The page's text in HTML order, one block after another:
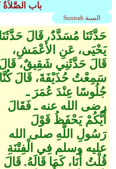
(4) باب
Sunnah السنة
حَدَّثَنَا مُسَدَّدٌ، قَالَ حَدَّثَنَا
يَحْيَى، عَنِ الأَعْمَشِ،
قَالَ حَدَّثَنِي شَقِيقٌ،
سَمِعْتُ حُذَيْفَةَ، قَالَ كُنَّا
جُلُوسًا عِنْدَ عُمَرَ ـ
رضى الله عنه ـ فَقَالَ
أَيُّكُمْ يَحْفَظُ قَوْلَ
رَسُولِ اللَّهِ صلى الله
عليه وسلم فِي الْفِتْنَةِ
قُلْتُ أَنَا، كَمَا قَالَهُ‏.‏ قَالَ